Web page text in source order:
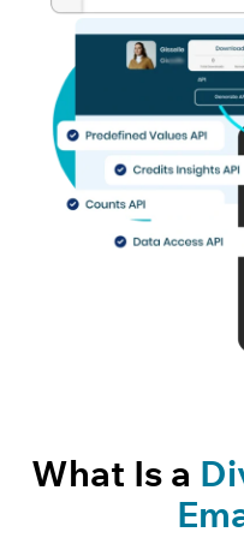
What Is a